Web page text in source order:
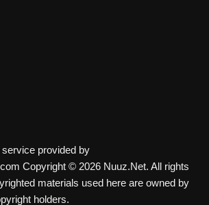
provided by
Copyright © 2026 Nuuz.Net. All rights
materials used here are owned by
holders.